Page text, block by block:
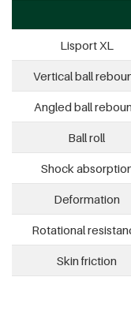
Lisport XL
Vertical ball
Angled ball
Ball roll
Shock
Deformation
Rotational
Skin friction